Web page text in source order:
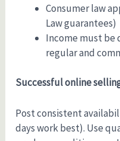
Consumer law
Law guarantees)
Income must be
regular and
Successful online
Post consistent
days work best). Use